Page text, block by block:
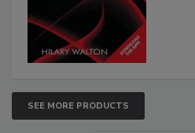
SEE MORE PRODUCTS